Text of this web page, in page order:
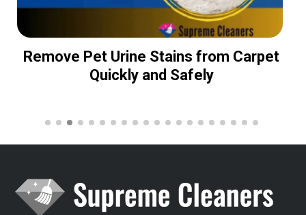
Remove Pet Urine Stains from Carpet
Quickly and Safely